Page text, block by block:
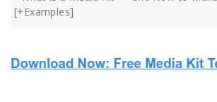
[+Examples]